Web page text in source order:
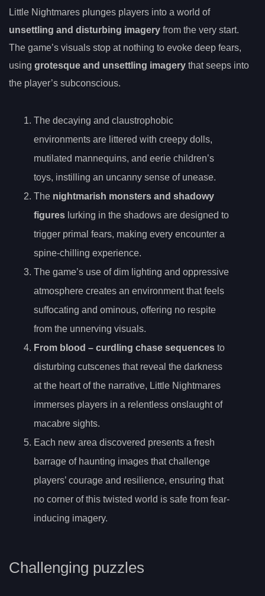
Little Nightmares plunges players into a world of
unsettling and disturbing imagery from the very start.
The game’s visuals stop at nothing to evoke deep fears,
using grotesque and unsettling imagery that seeps into
the player’s subconscious.
The decaying and claustrophobic
environments are littered with creepy dolls,
mutilated mannequins, and eerie children’s
toys, instilling an uncanny sense of unease.
The nightmarish monsters and shadowy
figures lurking in the shadows are designed to
trigger primal fears, making every encounter a
spine-chilling experience.
The game’s use of dim lighting and oppressive
atmosphere creates an environment that feels
suffocating and ominous, offering no respite
from the unnerving visuals.
From blood – curdling chase sequences to
disturbing cutscenes that reveal the darkness
at the heart of the narrative, Little Nightmares
immerses players in a relentless onslaught of
macabre sights.
Each new area discovered presents a fresh
barrage of haunting images that challenge
players’ courage and resilience, ensuring that
no corner of this twisted world is safe from fear-
inducing imagery.
Challenging puzzles